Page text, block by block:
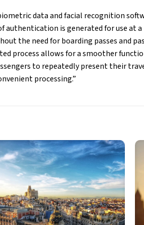
data and facial recognition
authentication is generated for use at
the need for boarding passes and
process allows for a smoother
to repeatedly present their
processing.”